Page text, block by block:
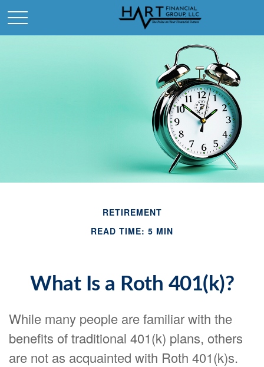
RETIREMENT
READ TIME: 5 MIN
What Is a Roth 401(k)?
While many people are familiar with the
benefits of traditional 401(k) plans, others
are not as acquainted with Roth 401(k)s.